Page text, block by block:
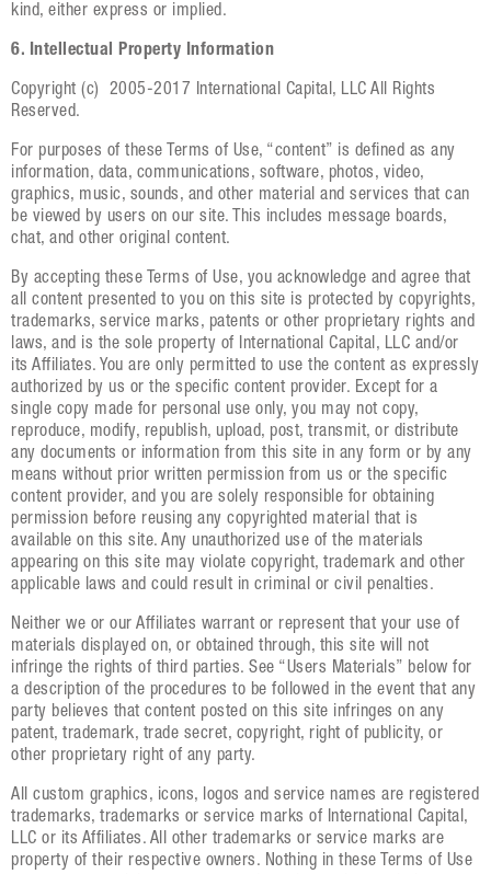
kind, either express or implied.
6. Intellectual Property Information
Copyright (c) 2005-2017 International Capital, LLC All Rights
Reserved.
For purposes of these Terms of Use, “content” is defined as any
information, data, communications, software, photos, video,
graphics, music, sounds, and other material and services that can
be viewed by users on our site. This includes message boards,
chat, and other original content.
By accepting these Terms of Use, you acknowledge and agree that
all content presented to you on this site is protected by copyrights,
trademarks, service marks, patents or other proprietary rights and
laws, and is the sole property of International Capital, LLC and/or
its Affiliates. You are only permitted to use the content as expressly
authorized by us or the specific content provider. Except for a
single copy made for personal use only, you may not copy,
reproduce, modify, republish, upload, post, transmit, or distribute
any documents or information from this site in any form or by any
means without prior written permission from us or the specific
content provider, and you are solely responsible for obtaining
permission before reusing any copyrighted material that is
available on this site. Any unauthorized use of the materials
appearing on this site may violate copyright, trademark and other
applicable laws and could result in criminal or civil penalties.
Neither we or our Affiliates warrant or represent that your use of
materials displayed on, or obtained through, this site will not
infringe the rights of third parties. See “Users Materials” below for
a description of the procedures to be followed in the event that any
party believes that content posted on this site infringes on any
patent, trademark, trade secret, copyright, right of publicity, or
other proprietary right of any party.
All custom graphics, icons, logos and service names are registered
trademarks, trademarks or service marks of International Capital,
LLC or its Affiliates. All other trademarks or service marks are
property of their respective owners. Nothing in these Terms of Use